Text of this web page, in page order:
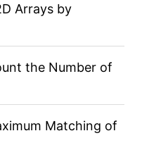
Arrays by
the Number of
Matching of